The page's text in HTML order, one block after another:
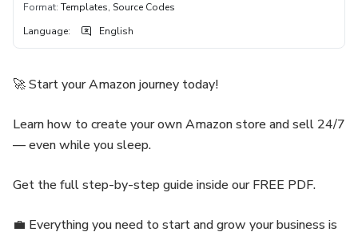
Format: Templates, Source Codes
Language: English
🚀 Start your Amazon journey today!
Learn how to create your own Amazon store and sell 24/7
— even while you sleep.
Get the full step-by-step guide inside our FREE PDF.
💼 Everything you need to start and grow your business is